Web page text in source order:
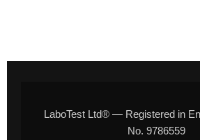
LaboTest Ltd® — Registered in
No. 9786559